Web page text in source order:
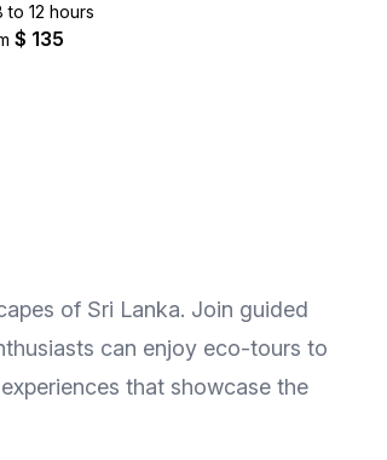
to 12 hours
$ 135
of Sri Lanka. Join guided
can enjoy eco-tours to
that showcase the